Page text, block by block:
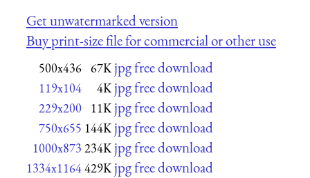
Get unwatermarked version
Buy print-size file for commercial or other use
500x436 67K jpg free download
119x104 4K jpg free download
229x200 11K jpg free download
750x655 144K jpg free download
1000x873 234K jpg free download
1334x1164429K jpg free download